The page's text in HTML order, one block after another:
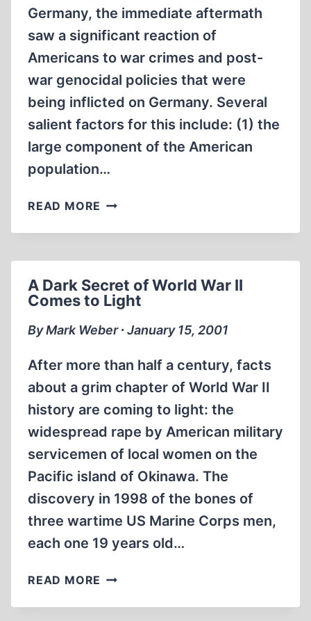
Germany, the immediate aftermath
saw a significant reaction of
Americans to war crimes and post-
war genocidal policies that were
being inflicted on Germany. Several
salient factors for this include: (1) the
large component of the American
population…
READ MORE DEFENDING
DEFENSELESS
A Dark Secret of World War II
Comes to Light
By Mark Weber ∙ January 15, 2001
After more than half a century, facts
about a grim chapter of World War II
history are coming to light: the
widespread rape by American military
servicemen of local women on the
Pacific island of Okinawa. The
discovery in 1998 of the bones of
three wartime US Marine Corps men,
each one 19 years old…
READ MORE A
SECRET